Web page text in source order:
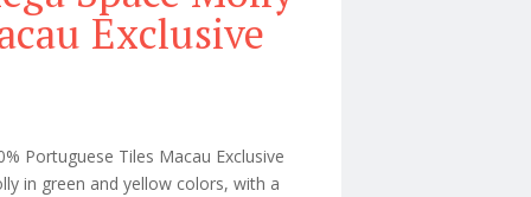
Exclusive
Portuguese Tiles Macau Exclusive
in green and yellow colors, with a